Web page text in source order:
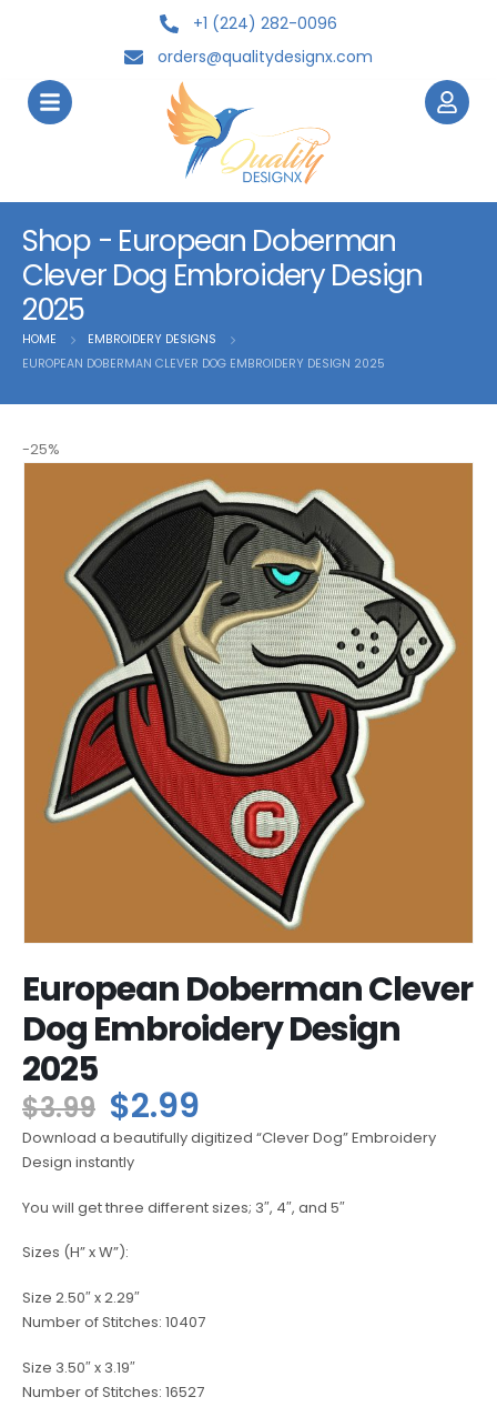
+1 (224) 282-0096
orders@qualitydesignx.com
Shop - European Doberman
Clever Dog Embroidery Design
2025
HOME
EMBROIDERY DESIGNS
EUROPEAN DOBERMAN CLEVER DOG EMBROIDERY DESIGN 2025
-25%
European Doberman Clever
Dog Embroidery Design
2025
$3.99 $2.99
Download a beautifully digitized “Clever Dog” Embroidery
Design instantly
You will get three different sizes; 3″, 4″, and 5″
Sizes (H” x W”):
Size 2.50″ x 2.29″
Number of Stitches: 10407
Size 3.50″ x 3.19″
Number of Stitches: 16527